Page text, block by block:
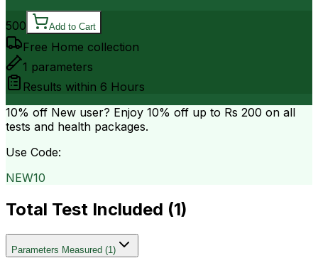
500 Add to Cart
Free Home collection
1 parameters
Results within 6 Hours
10% off New user? Enjoy 10% off up to Rs 200 on all
tests and health packages.
Use Code:
NEW10
Total Test Included (1)
Parameters Measured (1)